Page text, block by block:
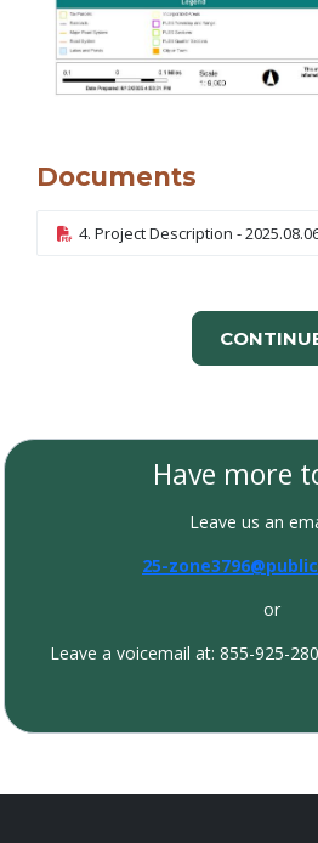
Documents
4. Project Description -
Have more
Leave us an
25-
or
Leave a voicemail at: 855-925-